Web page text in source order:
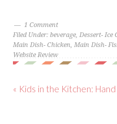
1 Comment
Filed Under:beverage,Dessert- Ice
Main Dish- Chicken,Main Dish-
Website Review
« Kids in the Kitchen: